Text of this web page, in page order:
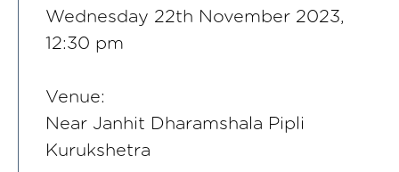
Wednesday 22th November 2023,
12:30 pm
Venue:
Near Janhit Dharamshala Pipli
Kurukshetra